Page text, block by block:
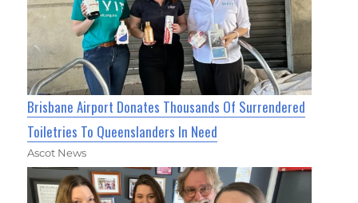
Brisbane Airport Donates Thousands Of Surrendered
Toiletries To Queenslanders In Need
Ascot News